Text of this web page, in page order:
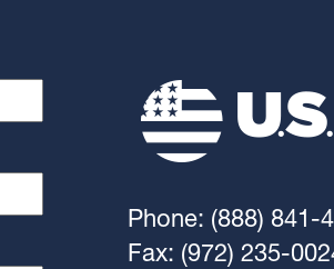
Phone: (888) 841-
Fax: (972) 235-